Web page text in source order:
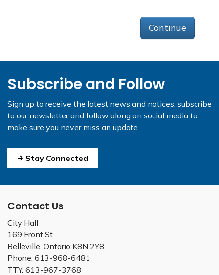
Continue
Subscribe and Follow
Sign up to receive the latest news and notices, subscribe
to our newsletter and follow along on social media to
make sure you never miss an update.
Stay Connected
Contact Us
City Hall
169 Front St.
Belleville, Ontario K8N 2Y8
Phone: 613-968-6481
TTY: 613-967-3768